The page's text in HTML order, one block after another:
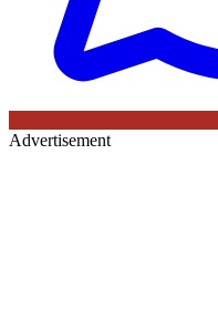
Advertisement